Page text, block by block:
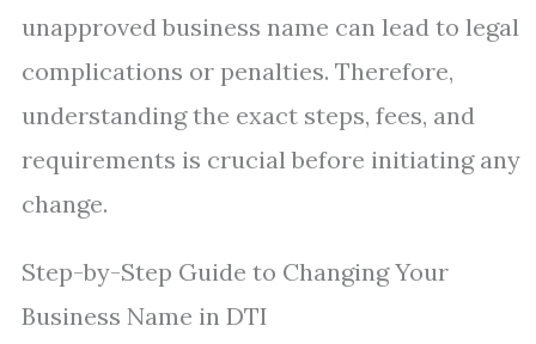
unapproved business name can lead to legal
complications or penalties. Therefore,
understanding the exact steps, fees, and
requirements is crucial before initiating any
change.
Step-by-Step Guide to Changing Your
Business Name in DTI